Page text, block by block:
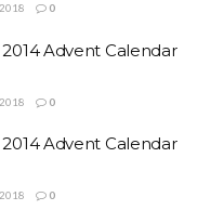
0
2014 Advent Calendar
0
2014 Advent Calendar
0